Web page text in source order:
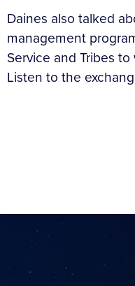
Daines also talked
management
Service and Tribes
Listen to the